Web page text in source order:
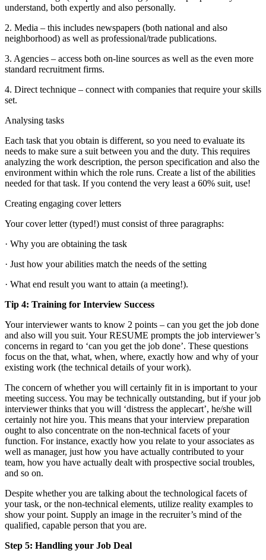
understand, both expertly and also personally.
2. Media – this includes newspapers (both national and also
neighborhood) as well as professional/trade publications.
3. Agencies – access both on-line sources as well as the even more
standard recruitment firms.
4. Direct technique – connect with companies that require your skills
set.
Analysing tasks
Each task that you obtain is different, so you need to evaluate its
needs to make sure a suit between you and the duty. This requires
analyzing the work description, the person specification and also the
environment within which the role runs. Create a list of the abilities
needed for that task. If you contend the very least a 60% suit, use!
Creating engaging cover letters
Your cover letter (typed!) must consist of three paragraphs:
· Why you are obtaining the task
· Just how your abilities match the needs of the setting
· What end result you want to attain (a meeting!).
Tip 4: Training for Interview Success
Your interviewer wants to know 2 points – can you get the job done
and also will you suit. Your RESUME prompts the job interviewer’s
concerns in regard to ‘can you get the job done’. These questions
focus on the that, what, when, where, exactly how and why of your
existing work (the technical details of your work).
The concern of whether you will certainly fit in is important to your
meeting success. You may be technically outstanding, but if your job
interviewer thinks that you will ‘distress the applecart’, he/she will
certainly not hire you. This means that your interview preparation
ought to also concentrate on the non-technical facets of your
function. For instance, exactly how you relate to your associates as
well as manager, just how you have actually contributed to your
team, how you have actually dealt with prospective social troubles,
and so on.
Despite whether you are talking about the technological facets of
your task, or the non-technical elements, utilize reality examples to
show your point. Supply an image in the recruiter’s mind of the
qualified, capable person that you are.
Step 5: Handling your Job Deal